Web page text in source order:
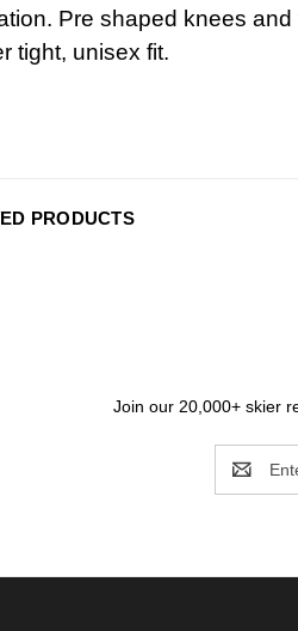
Pre shaped knees
tight, unisex fit.
PRODUCTS
Join our 20,000+ skier
Email
Address